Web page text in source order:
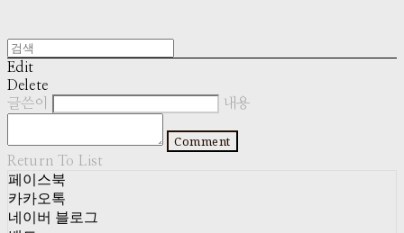
Edit
Delete
글쓴이
내용
Comment
Return To List
페이스북
카카오톡
네이버 블로그